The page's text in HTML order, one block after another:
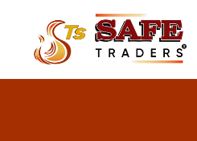
content